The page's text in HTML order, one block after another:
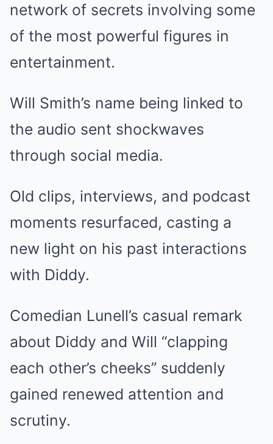
network of secrets involving some
of the most powerful figures in
entertainment.
Will Smith’s name being linked to
the audio sent shockwaves
through social media.
Old clips, interviews, and podcast
moments resurfaced, casting a
new light on his past interactions
with Diddy.
Comedian Lunell’s casual remark
about Diddy and Will “clapping
each other’s cheeks” suddenly
gained renewed attention and
scrutiny.